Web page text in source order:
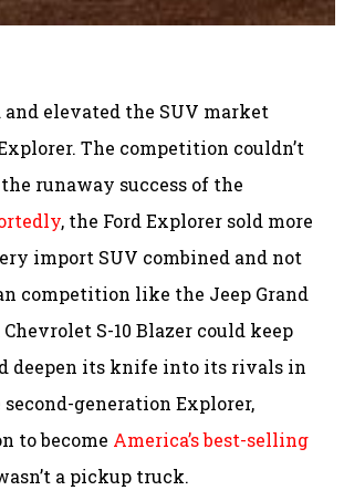
and elevated the SUV market
The competition couldn’t
runaway success of the
, the Ford Explorer sold more
import SUV combined and not
competition like the Jeep Grand
S-10 Blazer could keep
deepen its knife into its rivals in
generation Explorer,
to become America’s best-selling
a pickup truck.